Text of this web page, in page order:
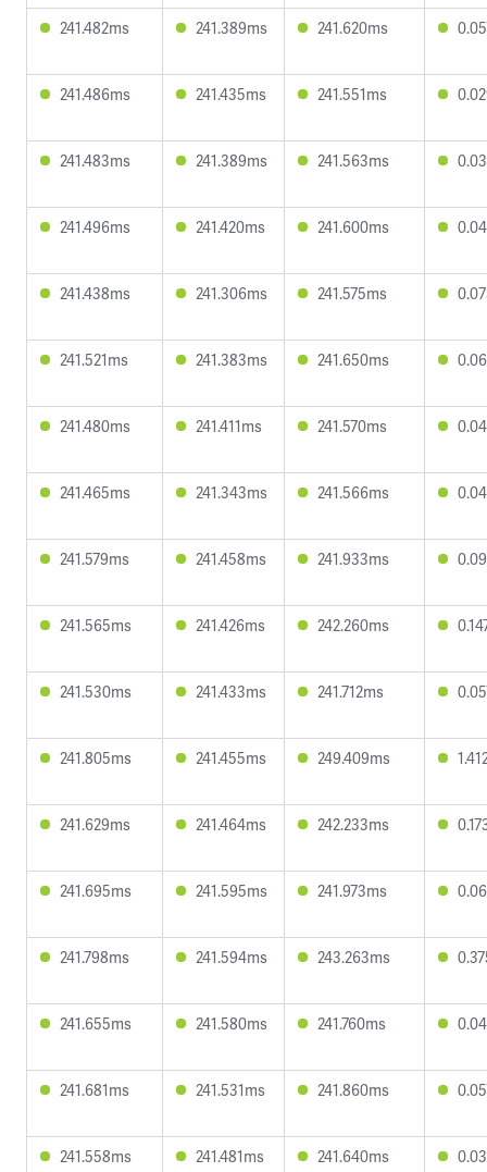
241.482ms 241.389ms 241.620ms
241.486ms 241.435ms 241.551ms
241.483ms 241.389ms 241.563ms
241.496ms 241.420ms 241.600ms
241.438ms 241.306ms 241.575ms
241.521ms 241.383ms 241.650ms
241.480ms 241.411ms 241.570ms
241.465ms 241.343ms 241.566ms
241.579ms 241.458ms 241.933ms
241.565ms 241.426ms 242.260ms
241.530ms 241.433ms 241.712ms
241.805ms 241.455ms 249.409ms
241.629ms 241.464ms 242.233ms
241.695ms 241.595ms 241.973ms
241.798ms 241.594ms 243.263ms
241.655ms 241.580ms 241.760ms
241.681ms 241.531ms 241.860ms
241.558ms 241.481ms 241.640ms